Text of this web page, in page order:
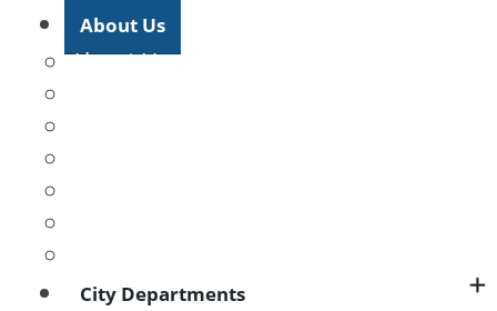
Main Navigation
About Us
About Us
City Departments